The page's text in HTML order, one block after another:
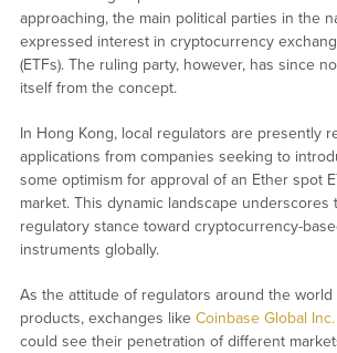
approaching, the main political parties in the
expressed interest in cryptocurrency
(ETFs). The ruling party, however, has since
itself from the concept.
In Hong Kong, local regulators are presently
applications from companies seeking to
some optimism for approval of an Ether spot
market. This dynamic landscape underscores
regulatory stance toward cryptocurrency-
instruments globally.
As the attitude of regulators around the
products, exchanges like Coinbase Global Inc.
could see their penetration of different